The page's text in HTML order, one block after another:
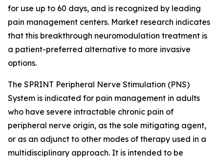
for use up to 60 days, and is recognized by leading
pain management centers. Market research indicates
that this breakthrough neuromodulation treatment is
a patient-preferred alternative to more invasive
options.
The SPRINT Peripheral Nerve Stimulation (PNS)
System is indicated for pain management in adults
who have severe intractable chronic pain of
peripheral nerve origin, as the sole mitigating agent,
or as an adjunct to other modes of therapy used in a
multidisciplinary approach. It is intended to be